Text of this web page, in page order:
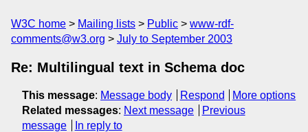
W3C home Mailing lists Public
www-rdf-
comments@w3.org
July to September 2003
Re: Multilingual text in Schema doc
This message: Message body Respond
More options
Related messages: Next message
Previous
message
In reply to